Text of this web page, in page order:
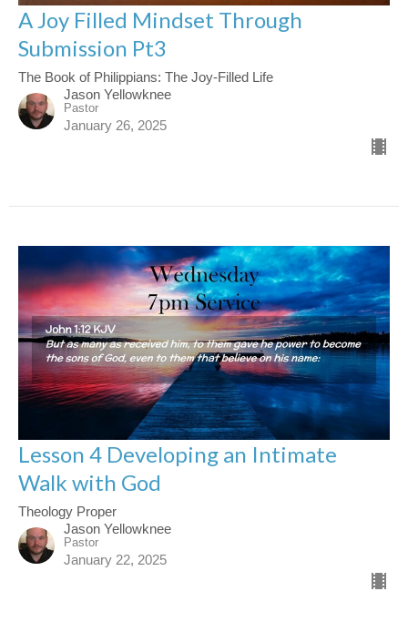
A Joy Filled Mindset Through
Submission Pt3
The Book of Philippians: The Joy-Filled Life
Jason Yellowknee
Pastor
January 26, 2025
Lesson 4 Developing an Intimate
Walk with God
Theology Proper
Jason Yellowknee
Pastor
January 22, 2025